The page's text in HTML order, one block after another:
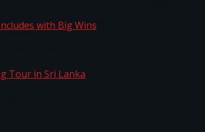
Sector with TVS Partnership
Tour in Sri Lanka